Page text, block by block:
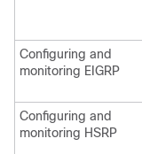
Configuring and
monitoring EIGRP
Configuring and
monitoring HSRP